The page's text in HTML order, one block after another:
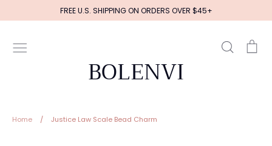
to
FREE U.S. SHIPPING ON ORDERS OVER $45+
BOLENVI
Search
Home / Justice Law Scale Bead Charm